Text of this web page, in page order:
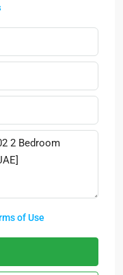
of Use